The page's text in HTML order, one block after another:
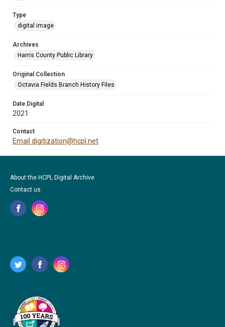
Type
digital image
Archives
Harris County Public Library
Original Collection
Octavia Fields Branch History Files
Date Digital
2021
Contact
Email digitization@hcpl.net
About the HCPL Digital Archive
Contact us